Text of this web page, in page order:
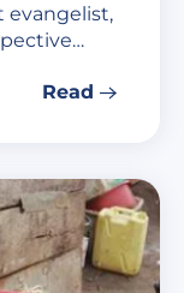
evangelist,
Read